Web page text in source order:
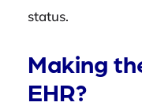
status.
Making
EHR?